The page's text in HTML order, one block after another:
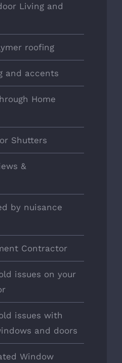
Living and
roofing
and accents
Home
Shutters
&
by nuisance
Contractor
issues on your
issues with
and doors
Window